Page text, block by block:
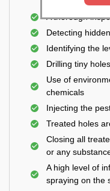
A thorough
Detecting
Identifying the
Drilling tiny
Use of
chemicals
Injecting the
Treated holes
Closing all
or any
A high level of
spraying on the